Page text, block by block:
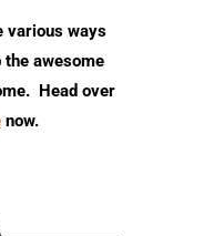
various ways
the awesome
Head over
now.